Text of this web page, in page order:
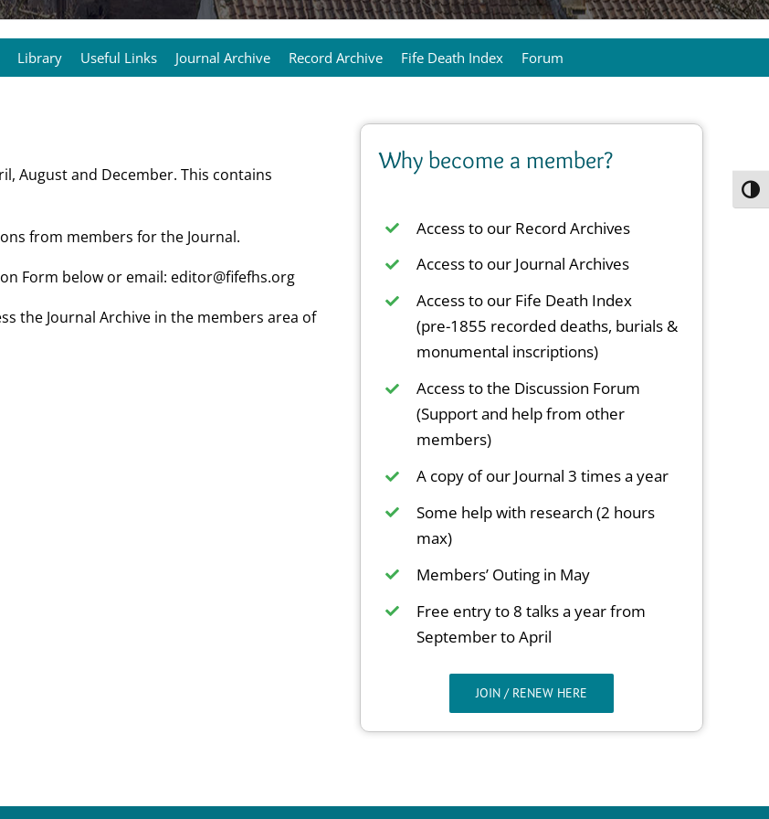
Library Useful Links Journal Archive Record Archive Fife Death Index Forum
August and December. This contains
from members for the Journal.
Form below or email: editor@fifefhs.org
the Journal Archive in the members area of
Why become a member?
Access to our Record Archives
Access to our Journal Archives
Access to our Fife Death Index
(pre-1855 recorded deaths, burials &
monumental inscriptions)
Access to the Discussion Forum
(Support and help from other
members)
A copy of our Journal 3 times a year
Some help with research (2 hours
max)
Members’ Outing in May
Free entry to 8 talks a year from
September to April
JOIN / RENEW HERE